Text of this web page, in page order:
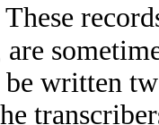
These
be written